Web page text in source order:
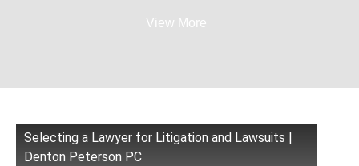
View More
Selecting a Lawyer for Litigation and Lawsuits |
Denton Peterson PC